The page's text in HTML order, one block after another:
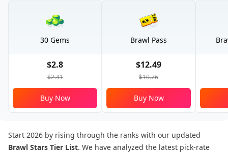
30 Gems
$2.8
$2.41
Buy Now
Brawl Pass
$12.49
$10.76
Buy Now
Start 2026 by rising through the ranks with our updated
Brawl Stars Tier List. We have analyzed the latest pick-rate